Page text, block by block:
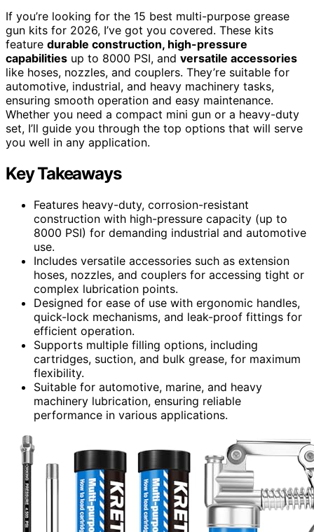
If you’re looking for the 15 best multi-purpose grease
gun kits for 2026, I’ve got you covered. These kits
feature durable construction, high-pressure
capabilities up to 8000 PSI, and versatile accessories
like hoses, nozzles, and couplers. They’re suitable for
automotive, industrial, and heavy machinery tasks,
ensuring smooth operation and easy maintenance.
Whether you need a compact mini gun or a heavy-duty
set, I’ll guide you through the top options that will serve
you well in any application.
Key Takeaways
Features heavy-duty, corrosion-resistant
construction with high-pressure capacity (up to
8000 PSI) for demanding industrial and automotive
use.
Includes versatile accessories such as extension
hoses, nozzles, and couplers for accessing tight or
complex lubrication points.
Designed for ease of use with ergonomic handles,
quick-lock mechanisms, and leak-proof fittings for
efficient operation.
Supports multiple filling options, including
cartridges, suction, and bulk grease, for maximum
flexibility.
Suitable for automotive, marine, and heavy
machinery lubrication, ensuring reliable
performance in various applications.